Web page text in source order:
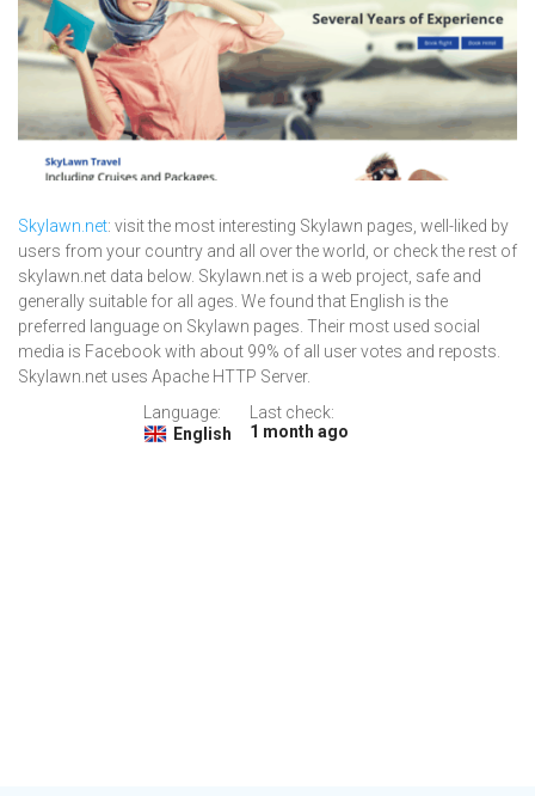
Skylawn.net: visit the most interesting Skylawn pages, well-liked by
users from your country and all over the world, or check the rest of
skylawn.net data below. Skylawn.net is a web project, safe and
generally suitable for all ages. We found that English is the
preferred language on Skylawn pages. Their most used social
media is Facebook with about 99% of all user votes and reposts.
Skylawn.net uses Apache HTTP Server.
Language:
English
Last check:
1 month ago